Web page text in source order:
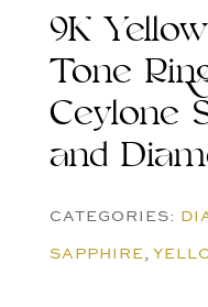
9K
Tone
Ceylone
and
CATEGORIES:
SAPPHIRE,